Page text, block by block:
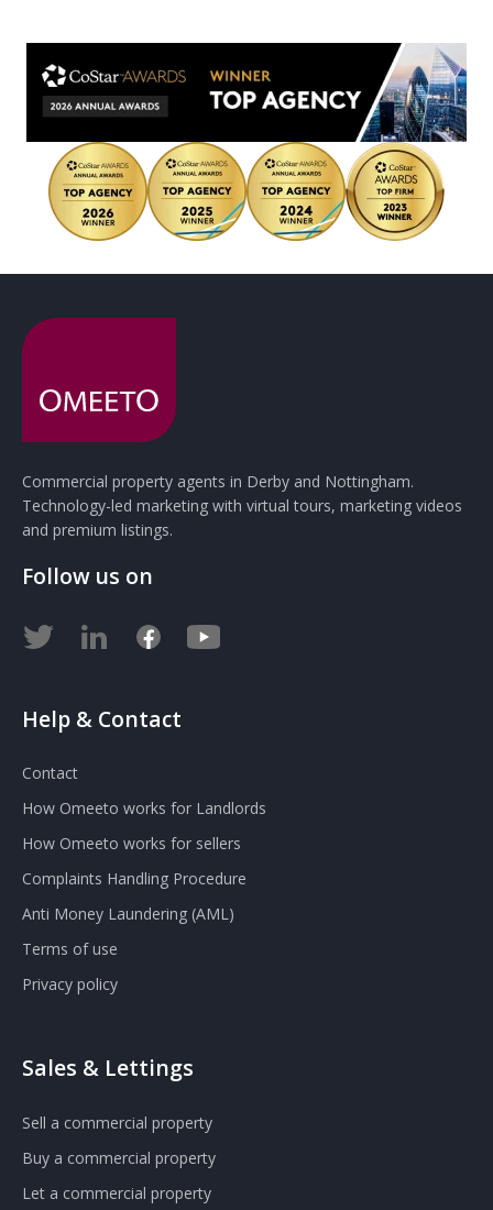
Commercial property agents in Derby and Nottingham.
Technology-led marketing with virtual tours, marketing videos
and premium listings.
Follow us on
Help & Contact
Contact
How Omeeto works for Landlords
How Omeeto works for sellers
Complaints Handling Procedure
Anti Money Laundering (AML)
Terms of use
Privacy policy
Sales & Lettings
Sell a commercial property
Buy a commercial property
Let a commercial property